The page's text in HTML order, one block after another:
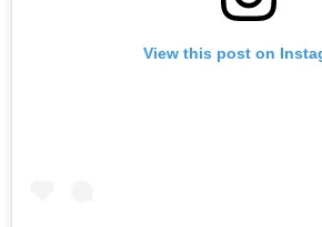
View this post on